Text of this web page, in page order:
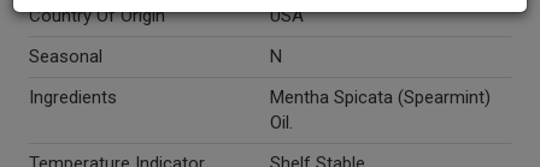
Country Of Origin
USA
Seasonal
N
Ingredients
Mentha Spicata (Spearmint)
Oil.